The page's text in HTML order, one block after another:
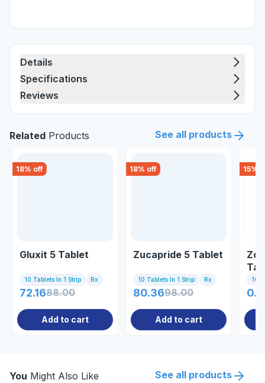
Details
Specifications
Reviews
Related Products See all products
18% off
Gluxit 5 Tablet
10 Tablets In 1 Strip Rx
72.1688.00
Add to cart
18% off
Zucapride 5 Tablet
10 Tablets In 1 Strip Rx
80.3698.00
Add to cart
15%
10
You Might Also Like See all products